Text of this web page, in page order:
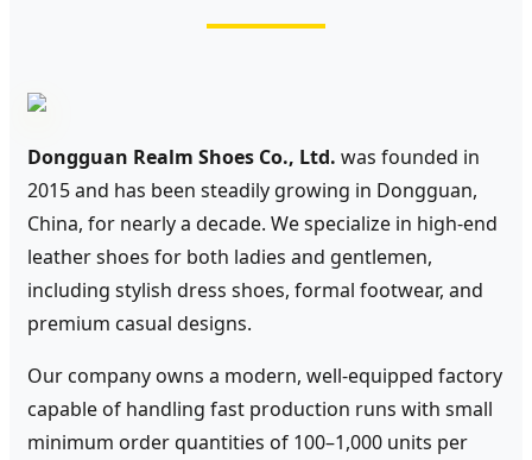
Dongguan Realm Shoes Co., Ltd. was founded in
2015 and has been steadily growing in Dongguan,
China, for nearly a decade. We specialize in high-end
leather shoes for both ladies and gentlemen,
including stylish dress shoes, formal footwear, and
premium casual designs.
Our company owns a modern, well-equipped factory
capable of handling fast production runs with small
minimum order quantities of 100–1,000 units per